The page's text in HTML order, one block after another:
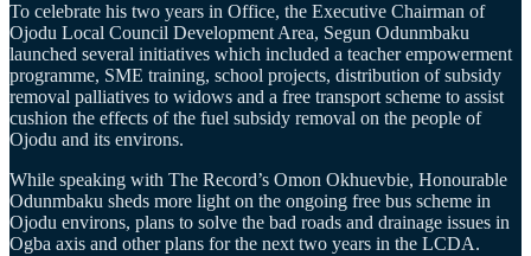
To celebrate his two years in Office, the Executive Chairman of
Ojodu Local Council Development Area, Segun Odunmbaku
launched several initiatives which included a teacher empowerment
programme, SME training, school projects, distribution of subsidy
removal palliatives to widows and a free transport scheme to assist
cushion the effects of the fuel subsidy removal on the people of
Ojodu and its environs.
While speaking with The Record’s Omon Okhuevbie, Honourable
Odunmbaku sheds more light on the ongoing free bus scheme in
Ojodu environs, plans to solve the bad roads and drainage issues in
Ogba axis and other plans for the next two years in the LCDA.